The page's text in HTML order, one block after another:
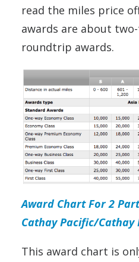
read the miles price
awards are about
roundtrip awards.
Award Chart For 2
Cathay Pacific/Cathay
This award chart is